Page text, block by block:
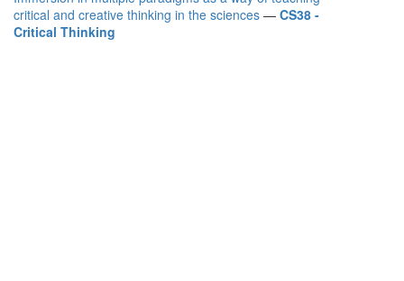
critical and creative thinking in the sciences — CS38 -
Critical Thinking